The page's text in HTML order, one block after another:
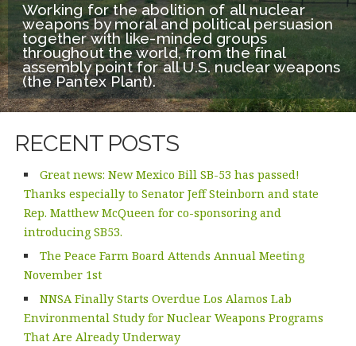
Working for the abolition of all nuclear
weapons by moral and political persuasion
together with like-minded groups
throughout the world, from the final
assembly point for all U.S. nuclear weapons
(the Pantex Plant).
RECENT POSTS
Great news: New Mexico Bill SB-53 has passed!
Thanks especially to Senator Jeff Steinborn and state
Rep. Matthew McQueen for co-sponsoring and
introducing SB53.
The Peace Farm Board Attends Annual Meeting
November 1st
NNSA Finally Starts Overdue Los Alamos Lab
Environmental Study for Nuclear Weapons Programs
That Are Already Underway